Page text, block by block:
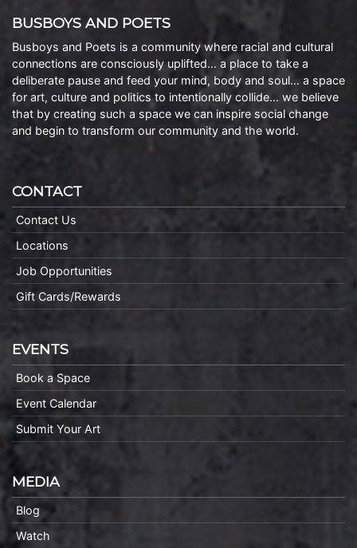
BUSBOYS AND POETS
Busboys and Poets is a community where racial and cultural
connections are consciously uplifted… a place to take a
deliberate pause and feed your mind, body and soul… a space
for art, culture and politics to intentionally collide… we believe
that by creating such a space we can inspire social change
and begin to transform our community and the world.
CONTACT
Contact Us
Locations
Job Opportunities
Gift Cards/Rewards
EVENTS
Book a Space
Event Calendar
Submit Your Art
MEDIA
Blog
Watch